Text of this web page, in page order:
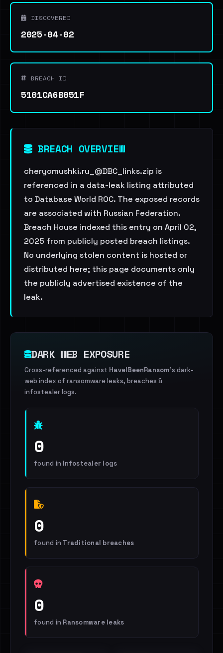
DISCOVERED
2025-04-02
BREACH ID
5101CA6B051F
BREACH OVERVIEW
cheryomushki.ru_@DBC_links.zip is
referenced in a data-leak listing attributed
to Database World ROC. The exposed records
are associated with Russian Federation.
Breach House indexed this entry on April 02,
2025 from publicly posted breach listings.
No underlying stolen content is hosted or
distributed here; this page documents only
the publicly advertised existence of the
leak.
DARK WEB EXPOSURE
Cross-referenced against HaveIBeenRansom's dark-
web index of ransomware leaks, breaches &
infostealer logs.
0
found in Infostealer logs
0
found in Traditional breaches
0
found in Ransomware leaks